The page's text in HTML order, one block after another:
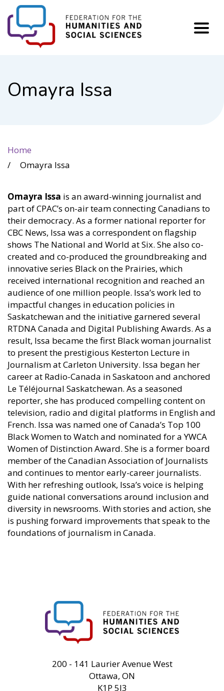
Omayra Issa
Home
Omayra Issa
Omayra Issa is an award-winning journalist and
part of CPAC’s on-air team connecting Canadians to
their democracy. As a former national reporter for
CBC News, Issa was a correspondent on flagship
shows The National and World at Six. She also co-
created and co-produced the groundbreaking and
innovative series Black on the Prairies, which
received international recognition and reached an
audience of one million people. Issa’s work led to
impactful changes in education policies in
Saskatchewan and the initiative garnered several
RTDNA Canada and Digital Publishing Awards. As a
result, Issa became the first Black woman journalist
to present the prestigious Kesterton Lecture in
Journalism at Carleton University. Issa began her
career at Radio-Canada in Saskatoon and anchored
Le Téléjournal Saskatchewan. As a seasoned
reporter, she has produced compelling content on
television, radio and digital platforms in English and
French. Issa was named one of Canada’s Top 100
Black Women to Watch and nominated for a YWCA
Women of Distinction Award. She is a former board
member of the Canadian Association of Journalists
and continues to mentor early-career journalists.
With her refreshing outlook, Issa’s voice is helping
guide national conversations around inclusion and
diversity in newsrooms. With stories and action, she
is pushing forward improvements that speak to the
foundations of journalism in Canada.
200 - 141 Laurier Avenue West
Ottawa, ON
K1P 5J3